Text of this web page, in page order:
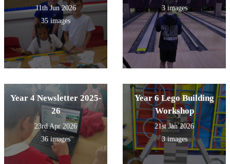
11th Jun 2026
35 images
3 images
Year 4 Newsletter 2025-
26
23rd Apr 2026
36 images
Year 6 Lego Building
Workshop
21st Jan 2026
3 images